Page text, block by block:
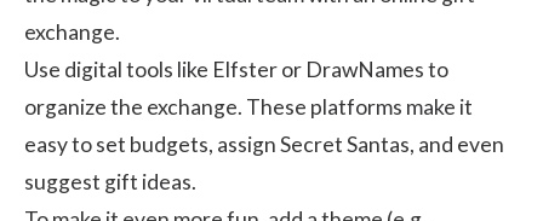
exchange.
Use digital tools like Elfsteror DrawNamesto
organize the exchange. These platforms make it
easy to set budgets, assign Secret Santas, and even
suggest gift ideas.